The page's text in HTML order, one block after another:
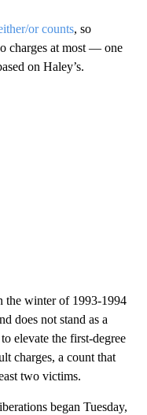
or counts, so
charges at most — one
on Haley’s.
the winter of 1993-1994
does not stand as a
elevate the first-degree
charges, a count that
two victims.
began Tuesday,